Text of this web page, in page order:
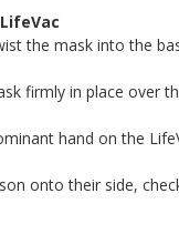
the mask into the
firmly in place over
hand on the
onto their side,